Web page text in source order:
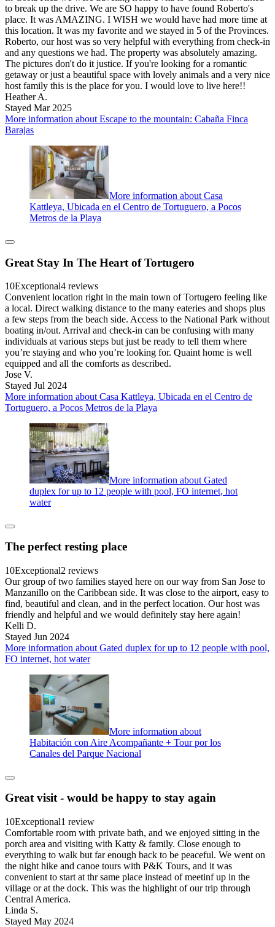
to break up the drive. We are SO happy to have found Roberto's
place. It was AMAZING. I WISH we would have had more time at
this location. It was my favorite and we stayed in 5 of the Provinces.
Roberto, our host was so very helpful with everything from check-in
and any questions we had. The property was absolutely amazing.
The pictures don't do it justice. If you're looking for a romantic
getaway or just a beautiful space with lovely animals and a very nice
host family this is the place for you. I would love to live here!!
Heather A.
Stayed Mar 2025
More information about Escape to the mountain: Cabaña Finca
Barajas
More information about Casa
Kattleya, Ubicada en el Centro de Tortuguero, a Pocos
Metros de la Playa
Great Stay In The Heart of Tortugero
10Exceptional4 reviews
Convenient location right in the main town of Tortugero feeling like
a local. Direct walking distance to the many eateries and shops plus
a few steps from the beach side. Access to the National Park without
boating in/out. Arrival and check-in can be confusing with many
individuals at various steps but just be ready to tell them where
you’re staying and who you’re looking for. Quaint home is well
equipped and all the comforts as described.
Jose V.
Stayed Jul 2024
More information about Casa Kattleya, Ubicada en el Centro de
Tortuguero, a Pocos Metros de la Playa
More information about Gated
duplex for up to 12 people with pool, FO internet, hot
water
The perfect resting place
10Exceptional2 reviews
Our group of two families stayed here on our way from San Jose to
Manzanillo on the Caribbean side. It was close to the airport, easy to
find, beautiful and clean, and in the perfect location. Our host was
friendly and helpful and we would definitely stay here again!
Kelli D.
Stayed Jun 2024
More information about Gated duplex for up to 12 people with pool,
FO internet, hot water
More information about
Habitación con Aire Acompañante + Tour por los
Canales del Parque Nacional
Great visit - would be happy to stay again
10Exceptional1 review
Comfortable room with private bath, and we enjoyed sitting in the
porch area and visiting with Katty & family. Close enough to
everything to walk but far enough back to be peaceful. We went on
the night hike and canoe tours with P&K Tours, and it was
convenient to start at thr same place instead of meetinf up in the
village or at the dock. This was the highlight of our trip through
Central America.
Linda S.
Stayed May 2024